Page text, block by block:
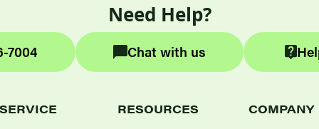
Need Help?
7004 Chat with us
SERVICE
RESOURCES
COMPANY